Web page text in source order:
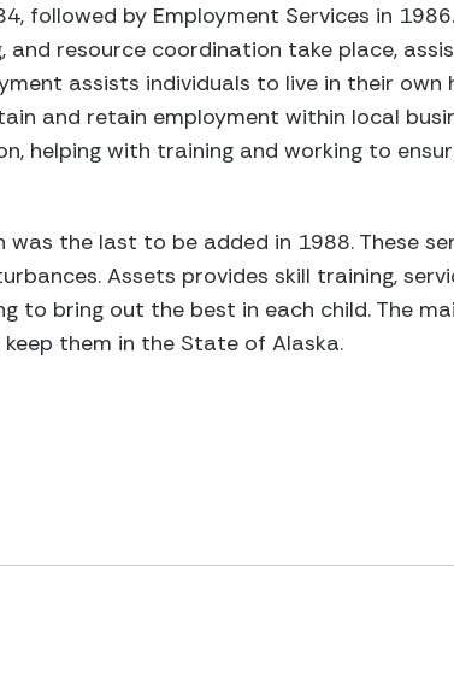
followed by Employment Services in
and resource coordination take place,
assists individuals to live in their own
and retain employment within local
helping with training and working to
was the last to be added in 1988. These
Assets provides skill training,
to bring out the best in each child. The
them in the State of Alaska.